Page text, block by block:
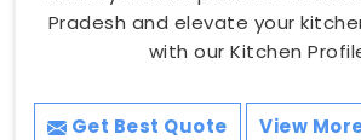
Pradesh and elevate your
with our Kitchen
Get Best Quote View